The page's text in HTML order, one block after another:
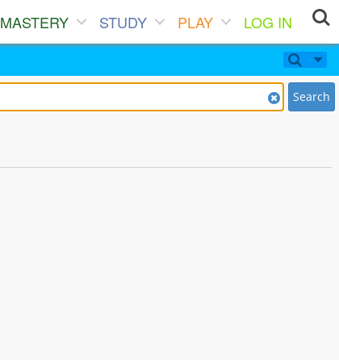
MASTERY STUDY PLAY
LOG IN
Search